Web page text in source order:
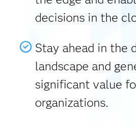
decisions in the
Stay ahead in the
landscape and
significant value
organizations.